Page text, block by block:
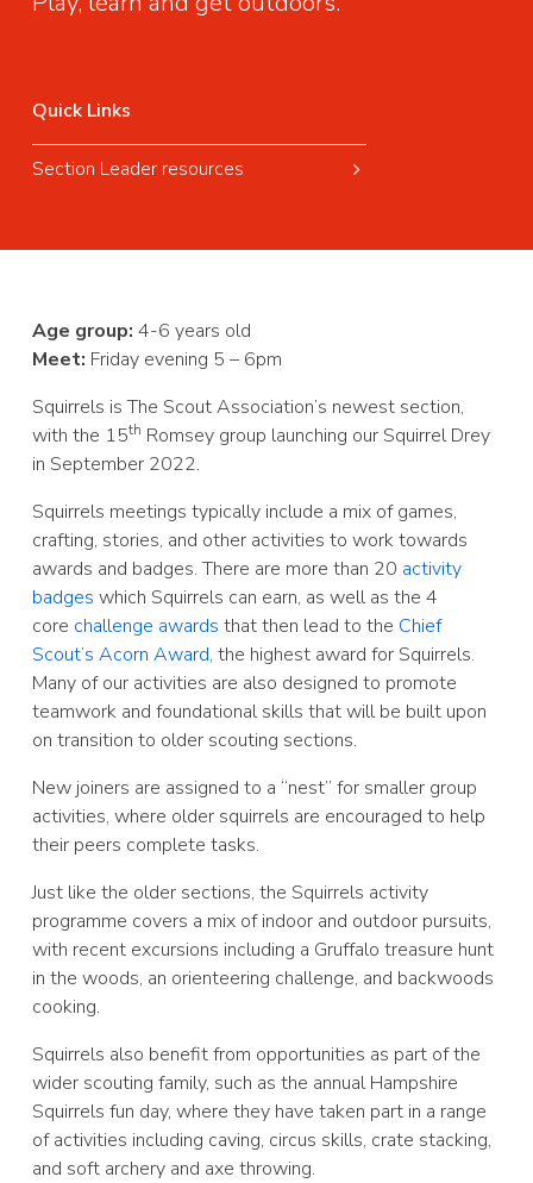
Quick Links
Section Leader resources
Age group:4-6 years old
Meet: Friday evening 5 – 6pm
Squirrels is The Scout Association’s newest section,
with the 15th Romsey group launching our Squirrel Drey
in September 2022.
Squirrels meetings typically include a mix of games,
crafting, stories, and other activities to work towards
awards and badges. There are more than 20 activity
badges which Squirrels can earn, as well as the 4
core challenge awards that then lead to the Chief
Scout’s Acorn Award, the highest award for Squirrels.
Many of our activities are also designed to promote
teamwork and foundational skills that will be built upon
on transition to older scouting sections.
New joiners are assigned to a “nest” for smaller group
activities, where older squirrels are encouraged to help
their peers complete tasks.
Just like the older sections, the Squirrels activity
programme covers a mix of indoor and outdoor pursuits,
with recent excursions including a Gruffalo treasure hunt
in the woods, an orienteering challenge, and backwoods
cooking.
Squirrels also benefit from opportunities as part of the
wider scouting family, such as the annual Hampshire
Squirrels fun day, where they have taken part in a range
of activities including caving, circus skills, crate stacking,
and soft archery and axe throwing.